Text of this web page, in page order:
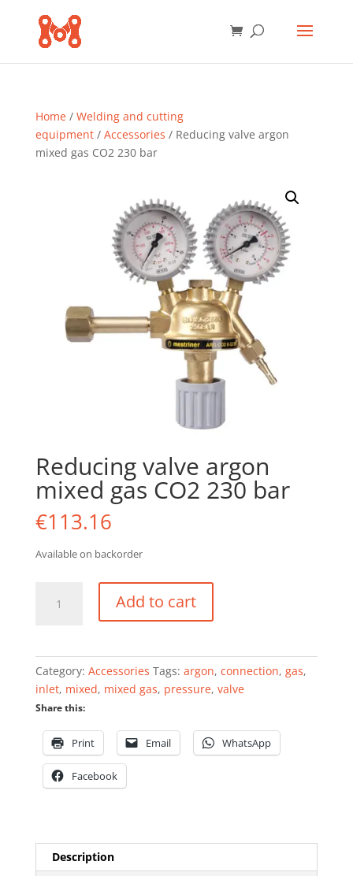
Home/ Welding and cutting
equipment/ Accessories / Reducing valve argon
mixed gas CO2 230 bar
Reducing valve argon
mixed gas CO2 230 bar
€113.16
Available on backorder
valve
CO2
quantity
Add to cart
Category: Accessories Tags: argon, connection, gas,
inlet, mixed, mixed gas, pressure, valve
Share this:
Print Email WhatsApp
Facebook
Description